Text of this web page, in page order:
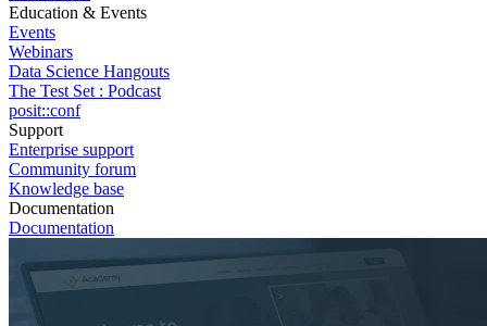
Education & Events
Events
Webinars
Data Science Hangouts
The Test Set : Podcast
posit::conf
Support
Enterprise support
Community forum
Knowledge base
Documentation
Documentation